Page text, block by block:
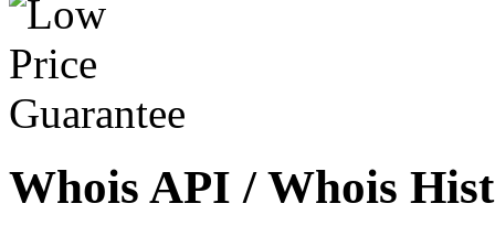
Whois API / Whois